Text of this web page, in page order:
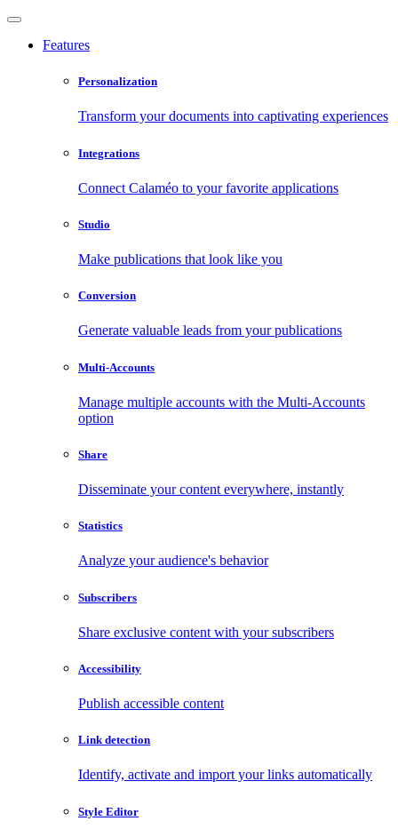
Features
Personalization
Transform your documents into captivating experiences
Integrations
Connect Calaméo to your favorite applications
Studio
Make publications that look like you
Conversion
Generate valuable leads from your publications
Multi-Accounts
Manage multiple accounts with the Multi-Accounts
option
Share
Disseminate your content everywhere, instantly
Statistics
Analyze your audience's behavior
Subscribers
Share exclusive content with your subscribers
Accessibility
Publish accessible content
Link detection
Identify, activate and import your links automatically
Style Editor